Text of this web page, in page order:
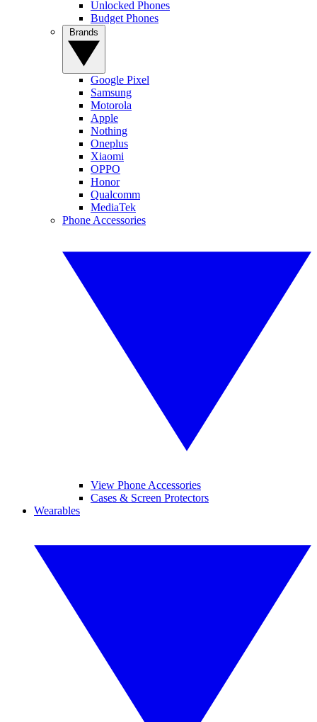
Unlocked Phones
Budget Phones
Google Pixel
Samsung
Motorola
Apple
Nothing
Oneplus
Xiaomi
OPPO
Honor
Qualcomm
MediaTek
Phone Accessories
View Phone Accessories
Cases & Screen Protectors
Wearables